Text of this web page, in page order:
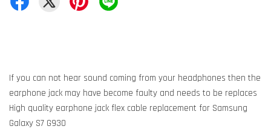
If you can not hear sound coming from your headphones then the
earphone jack may have become faulty and needs to be replaces
High quality earphone jack flex cable replacement for Samsung
Galaxy S7 G930